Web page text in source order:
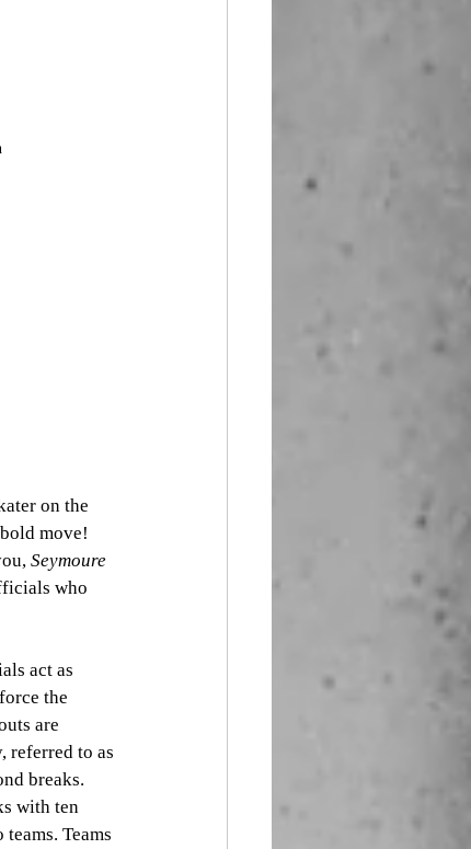
on the
move!
Seymoure
who
act as
the
are
referred to as
breaks.
with ten
Teams